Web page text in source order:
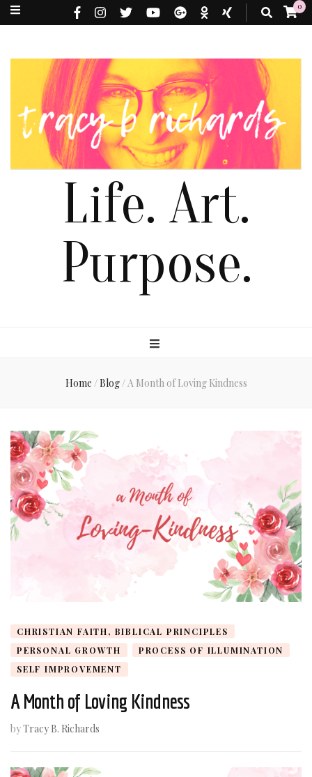
0
Life. Art.
Purpose.
Home /Blog/A Month of Loving Kindness
CHRISTIAN FAITH, BIBLICAL PRINCIPLES
PERSONAL GROWTH
PROCESS OF ILLUMINATION
SELF IMPROVEMENT
A Month of Loving Kindness
byTracy B. Richards